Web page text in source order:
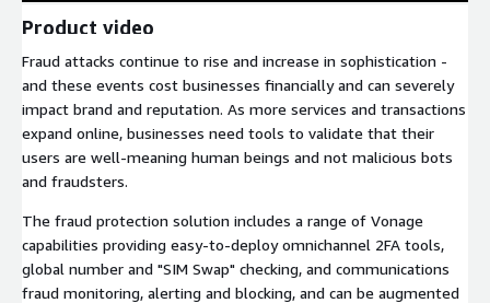
Product video
Fraud attacks continue to rise and increase in sophistication -
and these events cost businesses financially and can severely
impact brand and reputation. As more services and transactions
expand online, businesses need tools to validate that their
users are well-meaning human beings and not malicious bots
and fraudsters.
The fraud protection solution includes a range of Vonage
capabilities providing easy-to-deploy omnichannel 2FA tools,
global number and "SIM Swap" checking, and communications
fraud monitoring, alerting and blocking, and can be augmented